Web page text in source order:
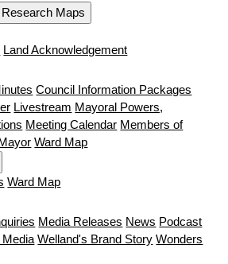
Maps
Land Acknowledgement
Council Information Packages
Livestream Mayoral Powers,
Meeting Calendar Members of
Ward Map
Ward Map
Media Releases News Podcast
Media Welland's Brand Story Wonders